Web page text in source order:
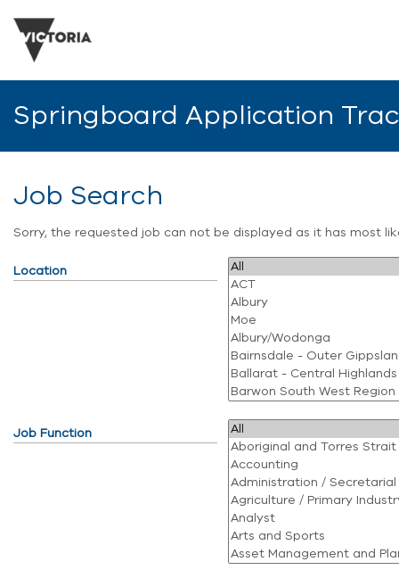
Springboard Application
Job Search
Sorry, the requested job can not be displayed as it has most
Location
Job Function